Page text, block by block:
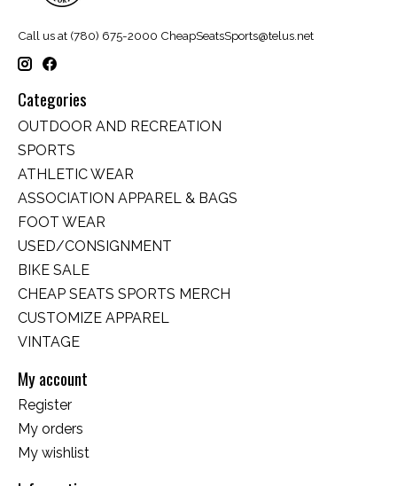
Call us at (780) 675-2000 CheapSeatsSports@telus.net
Categories
OUTDOOR AND RECREATION
SPORTS
ATHLETIC WEAR
ASSOCIATION APPAREL & BAGS
FOOT WEAR
USED/CONSIGNMENT
BIKE SALE
CHEAP SEATS SPORTS MERCH
CUSTOMIZE APPAREL
VINTAGE
My account
Register
My orders
My wishlist